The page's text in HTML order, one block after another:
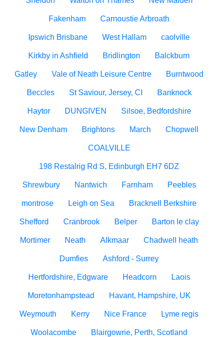
Fakenham Carnoustie Arbroath
Ipswich Brisbane West Hallam caolville
Kirkby in Ashfield Bridlington Balckburn
Gatley Vale of Neath Leisure Centre Burntwood
Beccles St Saviour, Jersey, CI Banknock
Haytor DUNGIVEN Silsoe, Bedfordshire
New Denham Brightons March Chopwell
COALVILLE
198 Restalrig Rd S, Edinburgh EH7 6DZ
Shrewbury Nantwich Farnham Peebles
montrose Leigh on Sea Bracknell Berkshire
Shefford Cranbrook Belper Barton le clay
Mortimer Neath Alkmaar Chadwell heath
Dumfies Ashford - Surrey
Hertfordshire, Edgware Headcorn Laois
Moretonhampstead Havant, Hampshire, UK
Weymouth Kerry Nice France Lyme regis
Woolacombe Blairgowrie, Perth, Scotland